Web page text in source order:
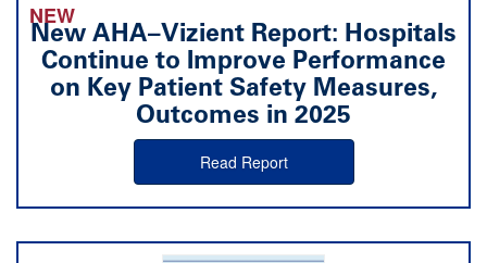
NEW
New AHA–Vizient Report: Hospitals
Continue to Improve Performance
on Key Patient Safety Measures,
Outcomes in 2025
Read Report